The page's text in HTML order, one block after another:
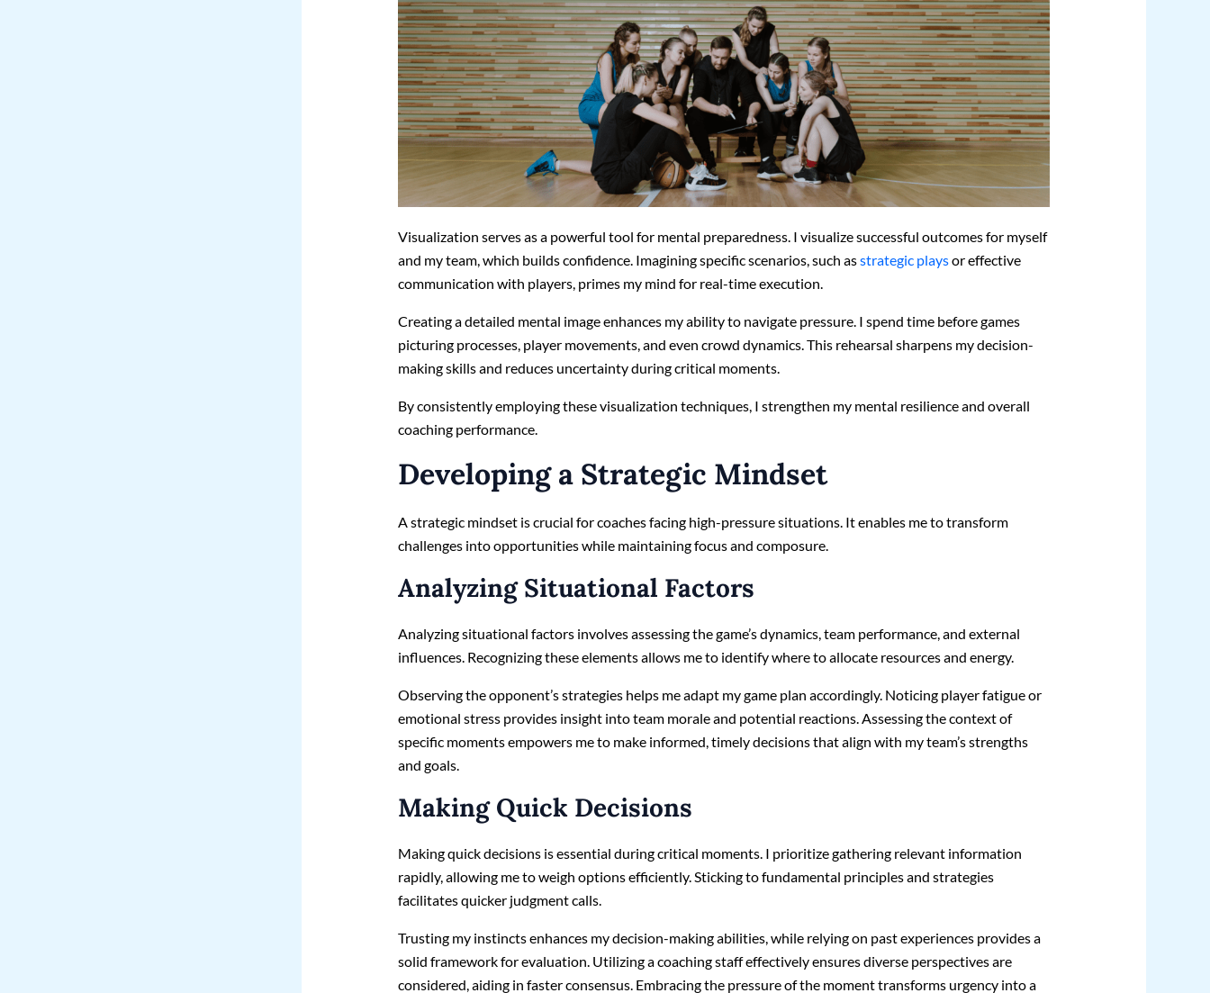
Visualization serves as a powerful tool for mental preparedness. I visualize successful outcomes for myself
and my team, which builds confidence. Imagining specific scenarios, such asstrategic playsor effective
communication with players, primes my mind for real-time execution.
Creating a detailed mental image enhances my ability to navigate pressure. I spend time before games
picturing processes, player movements, and even crowd dynamics. This rehearsal sharpens my decision-
making skills and reduces uncertainty during critical moments.
By consistently employing these visualization techniques, I strengthen my mental resilience and overall
coaching performance.
Developing a Strategic Mindset
A strategic mindset is crucial for coaches facing high-pressure situations. It enables me to transform
challenges into opportunities while maintaining focus and composure.
Analyzing Situational Factors
Analyzing situational factors involves assessing the game’s dynamics, team performance, and external
influences. Recognizing these elements allows me to identify where to allocate resources and energy.
Observing the opponent’s strategies helps me adapt my game plan accordingly. Noticing player fatigue or
emotional stress provides insight into team morale and potential reactions. Assessing the context of
specific moments empowers me to make informed, timely decisions that align with my team’s strengths
and goals.
Making Quick Decisions
Making quick decisions is essential during critical moments. I prioritize gathering relevant information
rapidly, allowing me to weigh options efficiently. Sticking to fundamental principles and strategies
facilitates quicker judgment calls.
Trusting my instincts enhances my decision-making abilities, while relying on past experiences provides a
solid framework for evaluation. Utilizing a coaching staff effectively ensures diverse perspectives are
considered, aiding in faster consensus. Embracing the pressure of the moment transforms urgency into a